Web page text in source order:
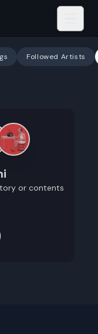
Followed Artists
or contents